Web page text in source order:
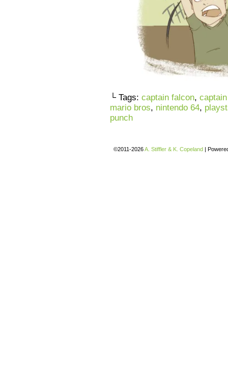
└ Tags: captain falcon,
mario bros, nintendo 64,
punch
©2011-2026A. Stiffler & K. Copeland |